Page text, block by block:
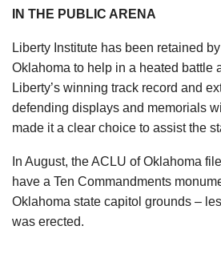
IN THE PUBLIC ARENA
Liberty Institute has been retained
Oklahoma to help in a heated battle
Liberty’s winning track record and
defending displays and memorials
made it a clear choice to assist the
In August, the ACLU of Oklahoma
have a Ten Commandments
Oklahoma state capitol grounds –
was erected.